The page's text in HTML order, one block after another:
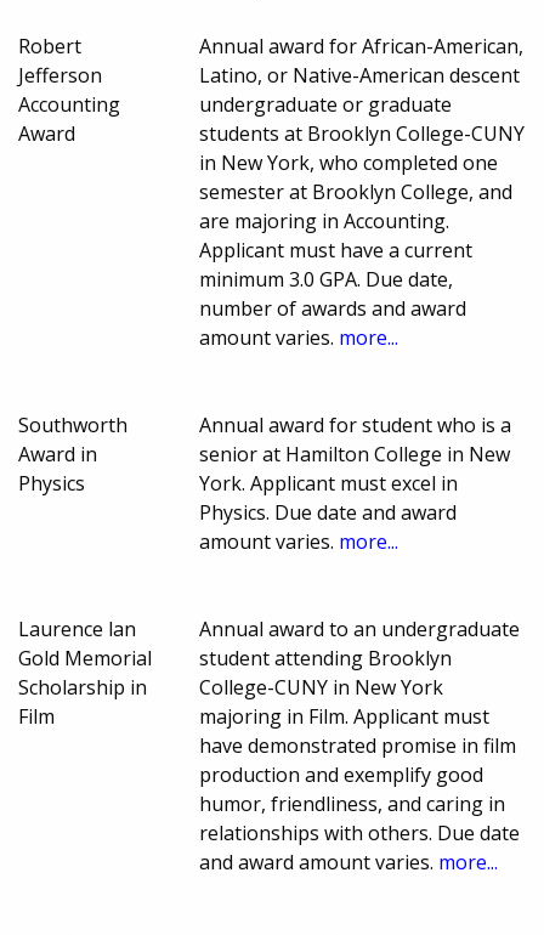
Robert
Jefferson
Accounting
Award
Annual award for African-American,
Latino, or Native-American descent
undergraduate or graduate
students at Brooklyn College-CUNY
in New York, who completed one
semester at Brooklyn College, and
are majoring in Accounting.
Applicant must have a current
minimum 3.0 GPA. Due date,
number of awards and award
amount varies. more...
Southworth
Award in
Physics
Annual award for student who is a
senior at Hamilton College in New
York. Applicant must excel in
Physics. Due date and award
amount varies. more...
Laurence lan
Gold Memorial
Scholarship in
Film
Annual award to an undergraduate
student attending Brooklyn
College-CUNY in New York
majoring in Film. Applicant must
have demonstrated promise in film
production and exemplify good
humor, friendliness, and caring in
relationships with others. Due date
and award amount varies. more...